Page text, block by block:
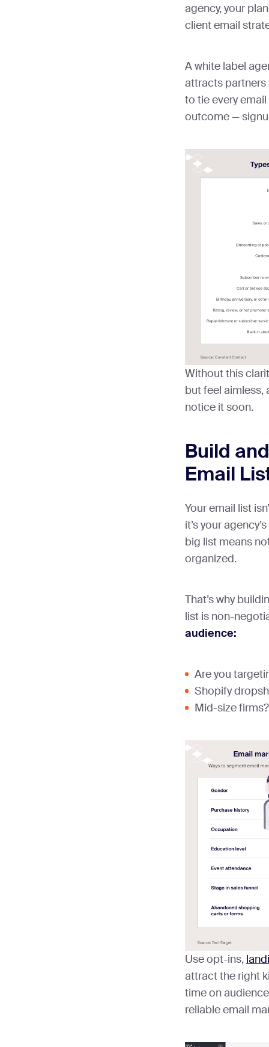
agency, your
client email
A white label
attracts partners
to tie every
outcome —
Without this
but feel aimless,
notice it soon.
Build
Email
Your email list
it’s your
big list means
organized.
That’s why
list is non-
audience:
Are you
Shopify
Mid-size firms?
Use opt-ins,
attract the right
time on
reliable email